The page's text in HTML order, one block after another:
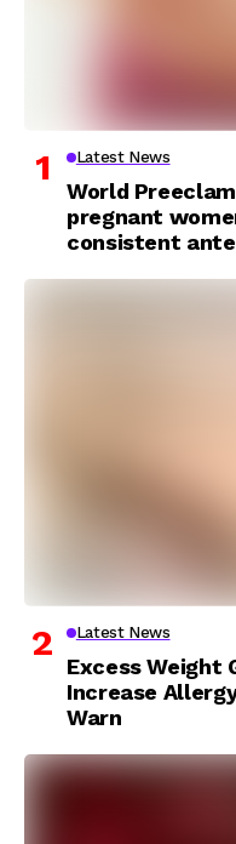
Latest News
World
pregnant
consistent
Latest News
Excess Weight
Increase
Warn